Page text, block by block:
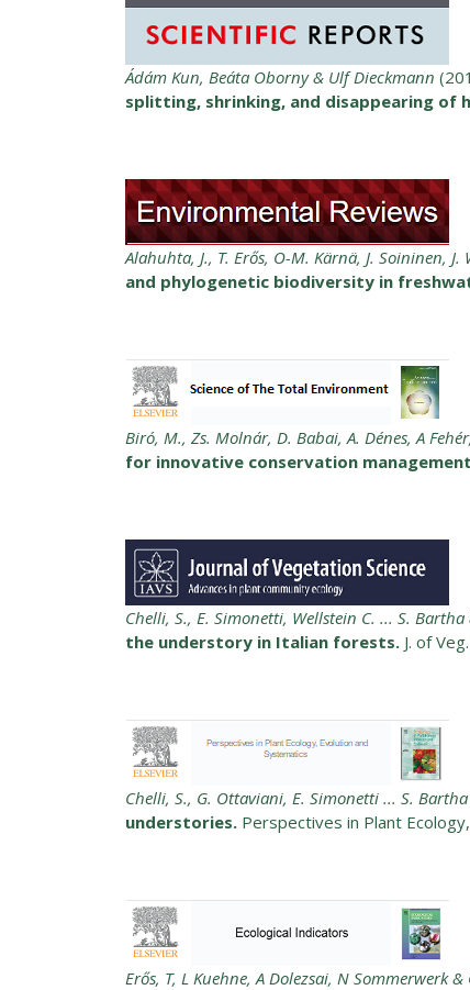
Ádám Kun, Beáta Oborny & Ulf Dieckmann
splitting, shrinking, and disappearing of
Alahuhta, J., T. Erős, O-M. Kärnä, J. Soininen, J.
and phylogenetic biodiversity in
Biró, M., Zs. Molnár, D. Babai, A. Dénes, A
for innovative conservation
Chelli, S., E. Simonetti, Wellstein C. ... S.
the understory in Italian forests. J. of
Chelli, S., G. Ottaviani, E. Simonetti ... S.
understories. Perspectives in Plant
Erős, T, L Kuehne, A Dolezsai, N Sommerwerk &